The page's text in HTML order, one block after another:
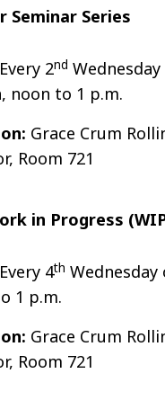
Seminar Series
Every 2nd Wedn
noon to 1 p.m.
Grace Crum
Room 721
in Progress
Every 4th
1 p.m.
Grace Crum
Room 721